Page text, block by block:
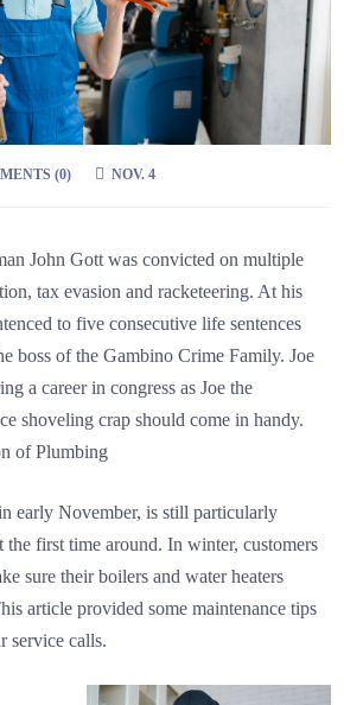
(0) NOV. 4
John Gott was convicted on multiple
tax evasion and racketeering. At his
to five consecutive life sentences
boss of the Gambino Crime Family. Joe
a career in congress as Joe the
shoveling crap should come in handy.
of Plumbing
early November, is still particularly
the first time around. In winter, customers
sure their boilers and water heaters
article provided some maintenance tips
service calls.